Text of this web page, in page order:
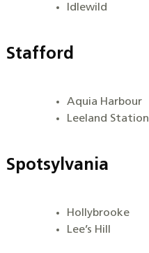
Idlewild
Stafford
Aquia Harbour
Leeland Station
Spotsylvania
Hollybrooke
Lee’s Hill